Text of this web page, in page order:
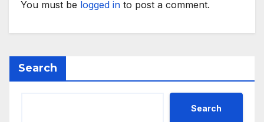
You must be logged in to post a comment.
Search
Search